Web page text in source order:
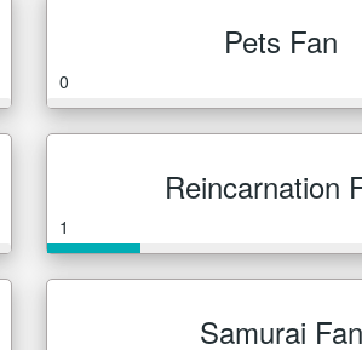
Pets Fan
0
Reincarnation
1
Samurai Fan